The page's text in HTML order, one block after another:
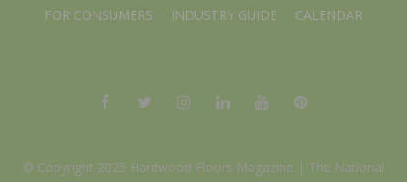
FOR CONSUMERS
INDUSTRY GUIDE CALENDAR
© Copyright 2025 Hardwood Floors Magazine | The National